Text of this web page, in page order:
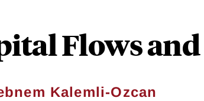
Flows
Kalemli-Ozcan